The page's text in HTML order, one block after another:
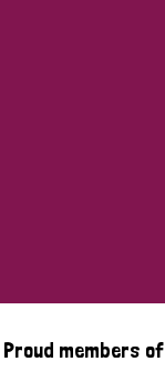
Proud members of